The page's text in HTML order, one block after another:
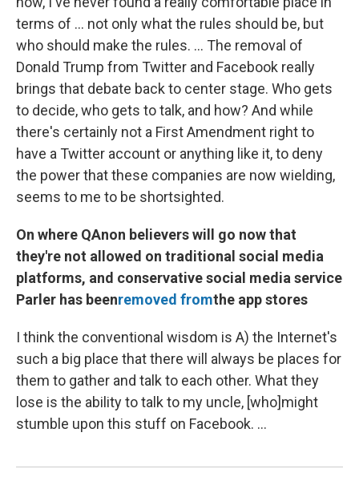
terms of ... not only what the rules should be, but
who should make the rules. ... The removal of
Donald Trump from Twitter and Facebook really
brings that debate back to center stage. Who gets
to decide, who gets to talk, and how? And while
there's certainly not a First Amendment right to
have a Twitter account or anything like it, to deny
the power that these companies are now wielding,
seems to me to be shortsighted.
On where QAnon believers will go now that
they're not allowed on traditional social media
platforms, and conservative social media service
Parler has beenremoved fromthe app stores
I think the conventional wisdom is A) the Internet's
such a big place that there will always be places for
them to gather and talk to each other. What they
lose is the ability to talk to my uncle, [who]might
stumble upon this stuff on Facebook. ...